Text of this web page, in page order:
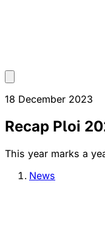
18 December 2023
Recap Ploi
This year marks a
News